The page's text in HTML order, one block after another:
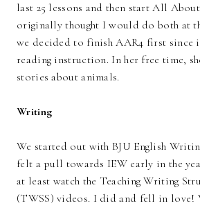
last 25 lessons and then start All
originally thought I would do both at
we decided to finish AAR4 first since
reading instruction. In her free time,
stories about animals.
Writing
We started out with BJU English
felt a pull towards IEW early in the
at least watch the Teaching Writing
(TWSS) videos. I did and fell in love!